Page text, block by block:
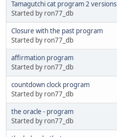
Tamagutchi cat program 2 versions
Started by ron77_db
Closure with the past program
Started by ron77_db
affirmation program
Started by ron77_db
countdown clock program
Started by ron77_db
the oracle - program
Started by ron77_db